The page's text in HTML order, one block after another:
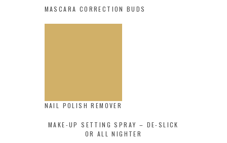
MASCARA CORRECTION BUDS
NAIL POLISH REMOVER
MAKE-UP SETTING SPRAY – DE-SLICK
OR ALL NIGHTER